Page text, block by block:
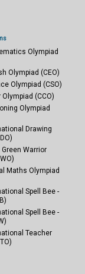
Olympiad
Olympiad (CEO)
Olympiad (CSO)
Olympiad (CCO)
Olympiad
Drawing
Warrior
Maths Olympiad
Spell Bee -
Spell Bee -
Teacher